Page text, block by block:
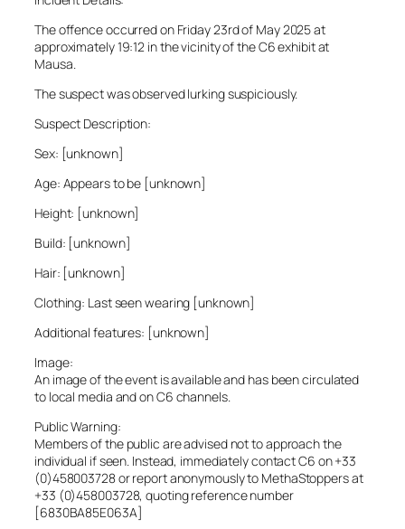
The offence occurred on Friday 23rd of May 2025 at
approximately 19:12 in the vicinity of the C6 exhibit at
Mausa.
The suspect was observed lurking suspiciously.
Suspect Description:
Sex: [unknown]
Age: Appears to be [unknown]
Height: [unknown]
Build: [unknown]
Hair: [unknown]
Clothing: Last seen wearing [unknown]
Additional features: [unknown]
Image:
An image of the event is available and has been circulated
to local media and on C6 channels.
Public Warning:
Members of the public are advised not to approach the
individual if seen. Instead, immediately contact C6 on +33
(0)458003728 or report anonymously to MethaStoppers at
+33 (0)458003728, quoting reference number
[6830BA85E063A]